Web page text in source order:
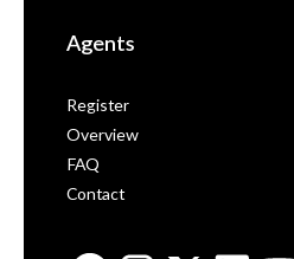
Agents
Register
Overview
FAQ
Contact